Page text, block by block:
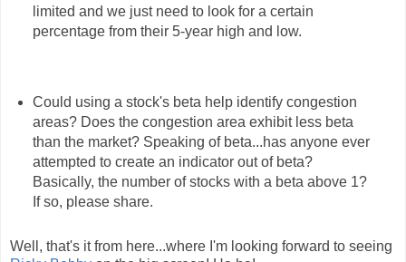
limited and we just need to look for a certain
percentage from their 5-year high and low.
Could using a stock's beta help identify congestion
areas? Does the congestion area exhibit less beta
than the market? Speaking of beta...has anyone ever
attempted to create an indicator out of beta?
Basically, the number of stocks with a beta above 1?
If so, please share.
Well, that's it from here...where I'm looking forward to seeing